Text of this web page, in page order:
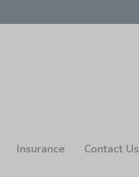
Insurance Contact Us